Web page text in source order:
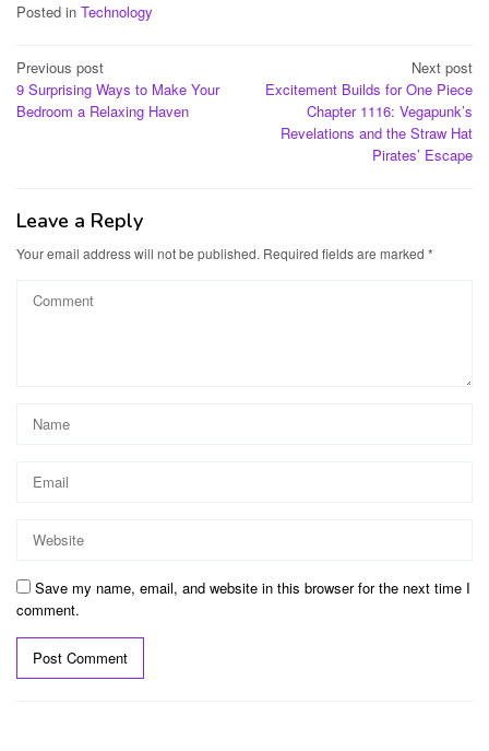
Posted in Technology
Post
navigation
Previous post
9 Surprising Ways to Make Your
Bedroom a Relaxing Haven
Next post
Excitement Builds for One Piece
Chapter 1116: Vegapunk’s
Revelations and the Straw Hat
Pirates’ Escape
Leave a Reply
Your email address will not be published. Required fields are marked *
Save my name, email, and website in this browser for the next time I
comment.